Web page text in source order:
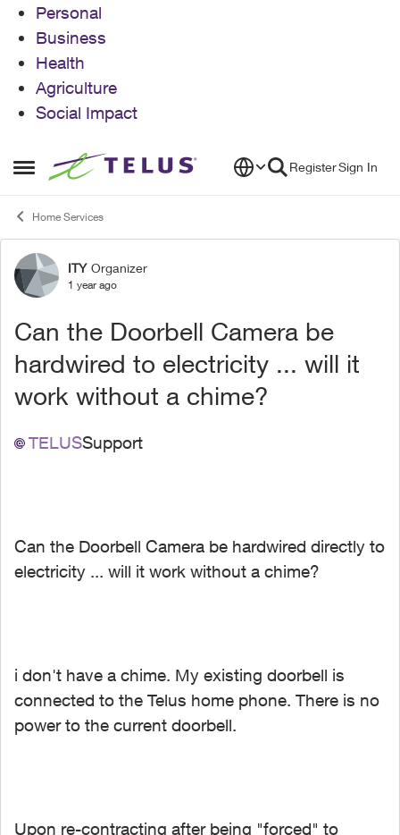
Personal
Business
Health
Agriculture
Social Impact
Open Side Menu
Skip to content RegisterSign In
Home Services
Forum Discussion
ITY Organizer
1 year ago
Can the Doorbell Camera be
hardwired to electricity ... will it
work without a chime?
TELUSSupport
Can the Doorbell Camera be hardwired directly to
electricity ... will it work without a chime?
i don't have a chime. My existing doorbell is
connected to the Telus home phone. There is no
power to the current doorbell.
Upon re-contracting after being "forced" to